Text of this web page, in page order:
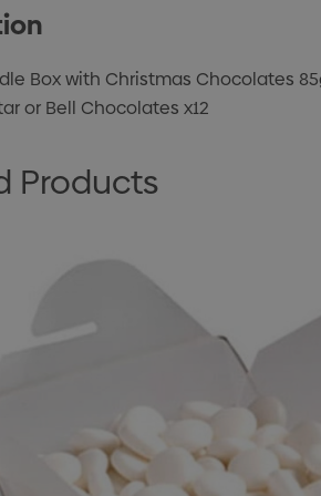
Box with Christmas Chocolates
or Bell Chocolates x12
Products